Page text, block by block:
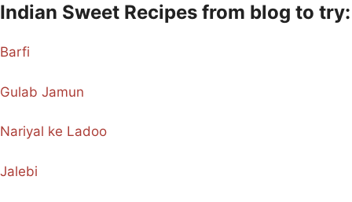
Indian Sweet Recipes from blog to try:
Barfi
Gulab Jamun
Nariyal ke Ladoo
Jalebi